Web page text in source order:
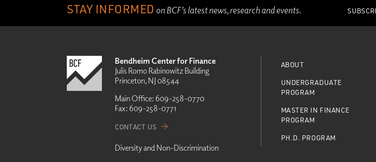
STAY INFORMED on BCF’s latest news, research and events.
Bendheim Center for Finance
Julis Romo Rabinowitz Building
Princeton, NJ 08544
Main Office: 609-258-0770
Fax: 609-258-0771
CONTACT US
Diversity and Non-Discrimination
ABOUT
UNDERGRADUATE
PROGRAM
MASTER IN FINANCE
PROGRAM
PH.D. PROGRAM